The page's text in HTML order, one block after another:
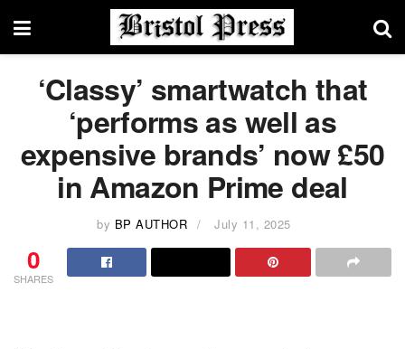
‘Classy’ smartwatch that
‘performs as well as
expensive brands’ now £50
in Amazon Prime deal
by BP AUTHOR July 11, 2025
0
SHARES